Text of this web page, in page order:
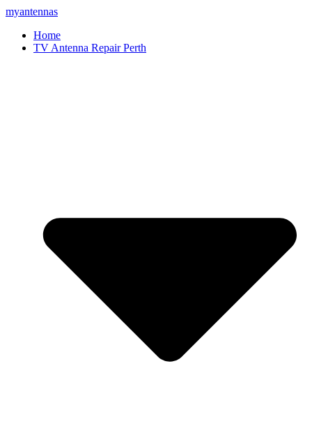
myantennas
Home
TV Antenna Repair Perth